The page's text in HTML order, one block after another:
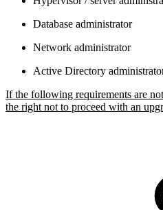
Database administrator
Network administrator
Active Directory
If the following requirements are
the right not to proceed with an